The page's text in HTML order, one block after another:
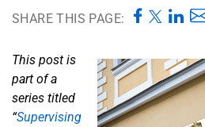
SHARE THIS PAGE:
This post is
part of a
series titled
“Supervising